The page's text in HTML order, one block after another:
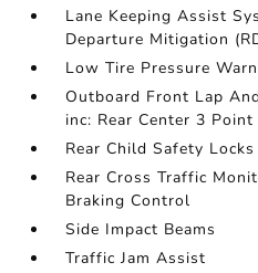
Lane Keeping Assist
Departure Mitigation
Low Tire Pressure
Outboard Front Lap
inc: Rear Center 3 Point
Rear Child Safety Locks
Rear Cross Traffic
Braking Control
Side Impact Beams
Traffic Jam Assist